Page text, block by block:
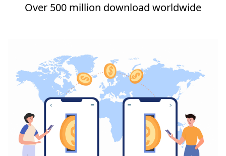
Over 500 million download worldwide